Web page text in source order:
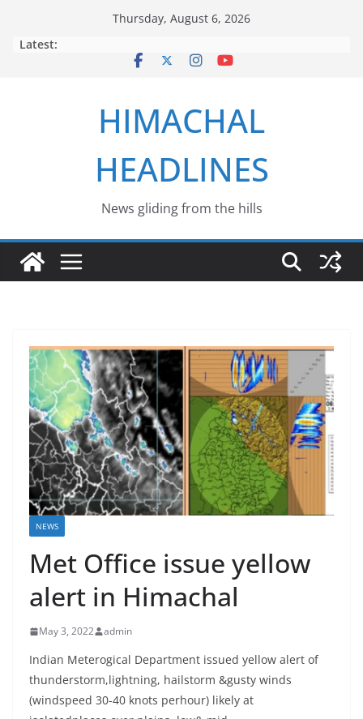
Thursday, August 6, 2026
Latest:
HIMACHAL
HEADLINES
News gliding from the hills
NEWS
Met Office issue yellow
alert in Himachal
May 3, 2022 admin
Indian Meterogical Department issued yellow alert of
thunderstorm,lightning, hailstorm &gusty winds
(windspeed 30-40 knots perhour) likely at